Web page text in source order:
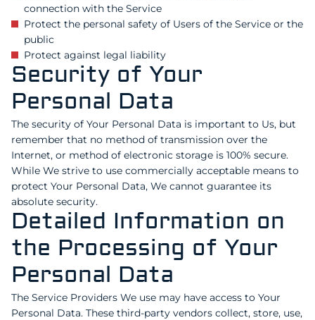
connection with the Service
Protect the personal safety of Users of the Service or the
public
Protect against legal liability
Security of Your
Personal Data
The security of Your Personal Data is important to Us, but
remember that no method of transmission over the
Internet, or method of electronic storage is 100% secure.
While We strive to use commercially acceptable means to
protect Your Personal Data, We cannot guarantee its
absolute security.
Detailed Information on
the Processing of Your
Personal Data
The Service Providers We use may have access to Your
Personal Data. These third-party vendors collect, store, use,